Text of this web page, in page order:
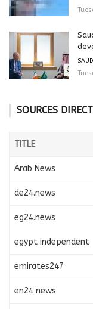
SOURCES
TITLE
Arab News
de24.news
eg24.news
egypt independent
emirates247
en24 news